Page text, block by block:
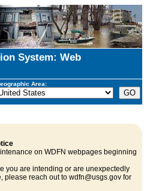
System: Web
Area:
on WDFN webpages beginning
you are intending or are unexpectedly
please reach out to wdfn@usgs.gov for